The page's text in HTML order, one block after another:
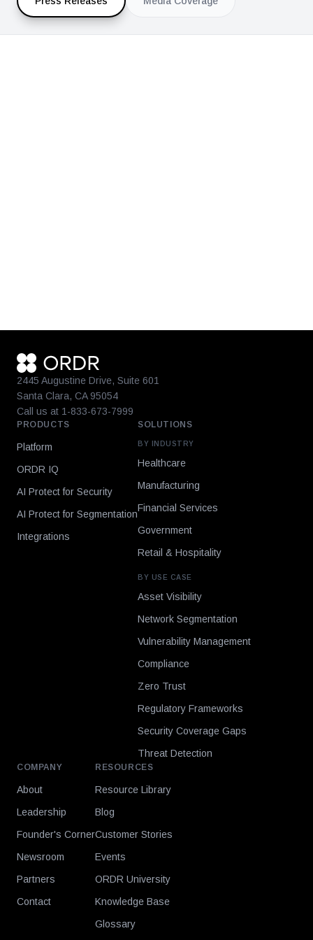
2445 Augustine Drive, Suite 601
Santa Clara, CA 95054
Call us at 1-833-673-7999
PRODUCTS
Platform
ORDR IQ
AI Protect for Security
AI Protect for Segmentation
Integrations
SOLUTIONS
BY INDUSTRY
Healthcare
Manufacturing
Financial Services
Government
Retail & Hospitality
BY USE CASE
Asset Visibility
Network Segmentation
Vulnerability Management
Compliance
Zero Trust
Regulatory Frameworks
Security Coverage Gaps
Threat Detection
COMPANY
About
Leadership
Founder's Corner
Newsroom
Partners
Contact
RESOURCES
Resource Library
Blog
Customer Stories
Events
ORDR University
Knowledge Base
Glossary